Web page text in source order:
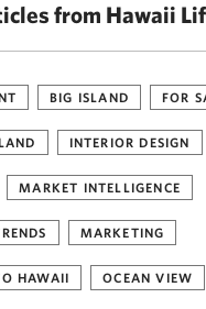
from Hawaii
BIG ISLAND FOR
INTERIOR DESIGN
MARKET INTELLIGENCE
MARKETING
HAWAII OCEAN VIEW